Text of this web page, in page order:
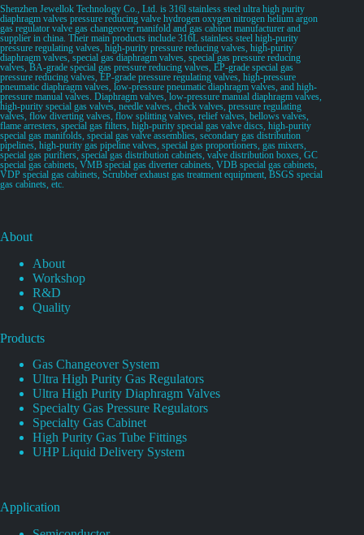
Shenzhen Jewellok Technology Co., Ltd. is 316l stainless steel ultra high purity
diaphragm valves pressure reducing valve hydrogen oxygen nitrogen helium argon
gas regulator valve gas changeover manifold and gas cabinet manufacturer and
supplier in china. Their main products include 316L stainless steel high-purity
pressure regulating valves, high-purity pressure reducing valves, high-purity
diaphragm valves, special gas diaphragm valves, special gas pressure reducing
valves, BA-grade special gas pressure reducing valves, EP-grade special gas
pressure reducing valves, EP-grade pressure regulating valves, high-pressure
pneumatic diaphragm valves, low-pressure pneumatic diaphragm valves, and high-
pressure manual valves. Diaphragm valves, low-pressure manual diaphragm valves,
high-purity special gas valves, needle valves, check valves, pressure regulating
valves, flow diverting valves, flow splitting valves, relief valves, bellows valves,
flame arresters, special gas filters, high-purity special gas valve discs, high-purity
special gas manifolds, special gas valve assemblies, secondary gas distribution
pipelines, high-purity gas pipeline valves, special gas proportioners, gas mixers,
special gas purifiers, special gas distribution cabinets, valve distribution boxes, GC
special gas cabinets, VMB special gas diverter cabinets, VDB special gas cabinets,
VDP special gas cabinets, Scrubber exhaust gas treatment equipment, BSGS special
gas cabinets, etc.
About
About
Workshop
R&D
Quality
Products
Gas Changeover System
Ultra High Purity Gas Regulators
Ultra High Purity Diaphragm Valves
Specialty Gas Pressure Regulators
Specialty Gas Cabinet
High Purity Gas Tube Fittings
UHP Liquid Delivery System
Application